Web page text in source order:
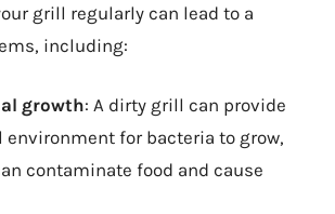
grill regularly can lead to a
including:
growth: A dirty grill can provide
environment for bacteria to grow,
contaminate food and cause